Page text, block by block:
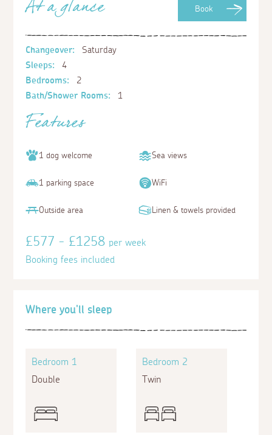
Where you'll sleep
Bedroom 1
Double
Bedroom 2
Twin
Book
At a glance
Changeover:
Saturday
Sleeps:
4
Bedrooms:
2
Bath/Shower Rooms:
1
Features
1 dog welcome Sea views
1 parking space WiFi
Outside area Linen & towels provided
£577 - £1258per week
Booking fees included